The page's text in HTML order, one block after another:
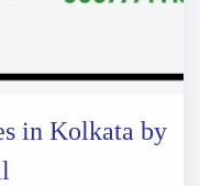
in Kolkata by